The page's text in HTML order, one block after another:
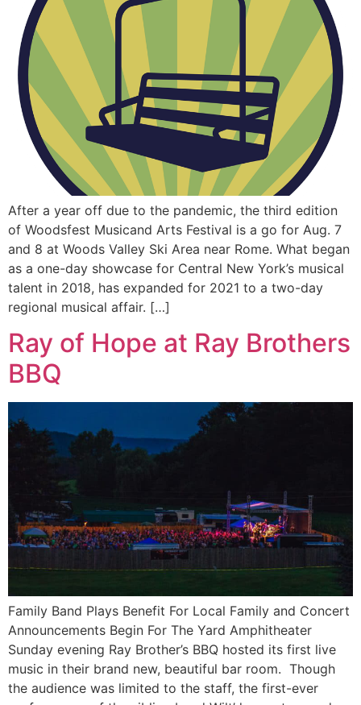
After a year off due to the pandemic, the third edition
of Woodsfest Musicand Arts Festival is a go for Aug. 7
and 8 at Woods Valley Ski Area near Rome. What began
as a one-day showcase for Central New York’s musical
talent in 2018, has expanded for 2021 to a two-day
regional musical affair. […]
Ray of Hope at Ray Brothers
BBQ
Family Band Plays Benefit For Local Family and Concert
Announcements Begin For The Yard Amphitheater
Sunday evening Ray Brother’s BBQ hosted its first live
music in their brand new, beautiful bar room. Though
the audience was limited to the staff, the first-ever